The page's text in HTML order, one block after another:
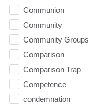
Communion
Community
Community Groups
Comparison
Comparison Trap
Competence
condemnation